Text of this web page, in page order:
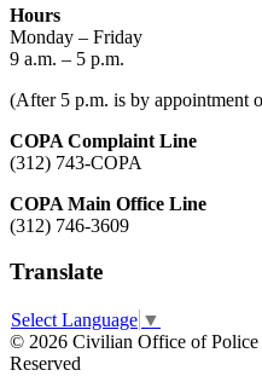
Hours
Monday – Friday
9 a.m. – 5 p.m.
(After 5 p.m. is by appointment
COPA Complaint Line
(312) 743-COPA
COPA Main Office Line
(312) 746-3609
Translate
Select Language ▼
© 2026 Civilian Office of
Reserved